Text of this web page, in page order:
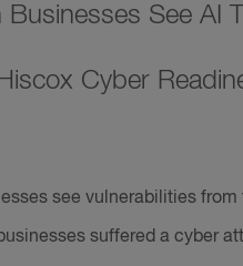
Businesses See AI
Hiscox Cyber
see vulnerabilities
suffered a cyber